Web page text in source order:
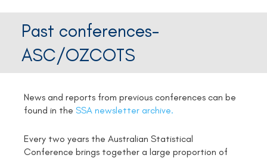
Past conferences-
ASC/OZCOTS
News and reports from previous conferences can be
found in the SSA newsletter archive.
Every two years the Australian Statistical
Conference brings together a large proportion of